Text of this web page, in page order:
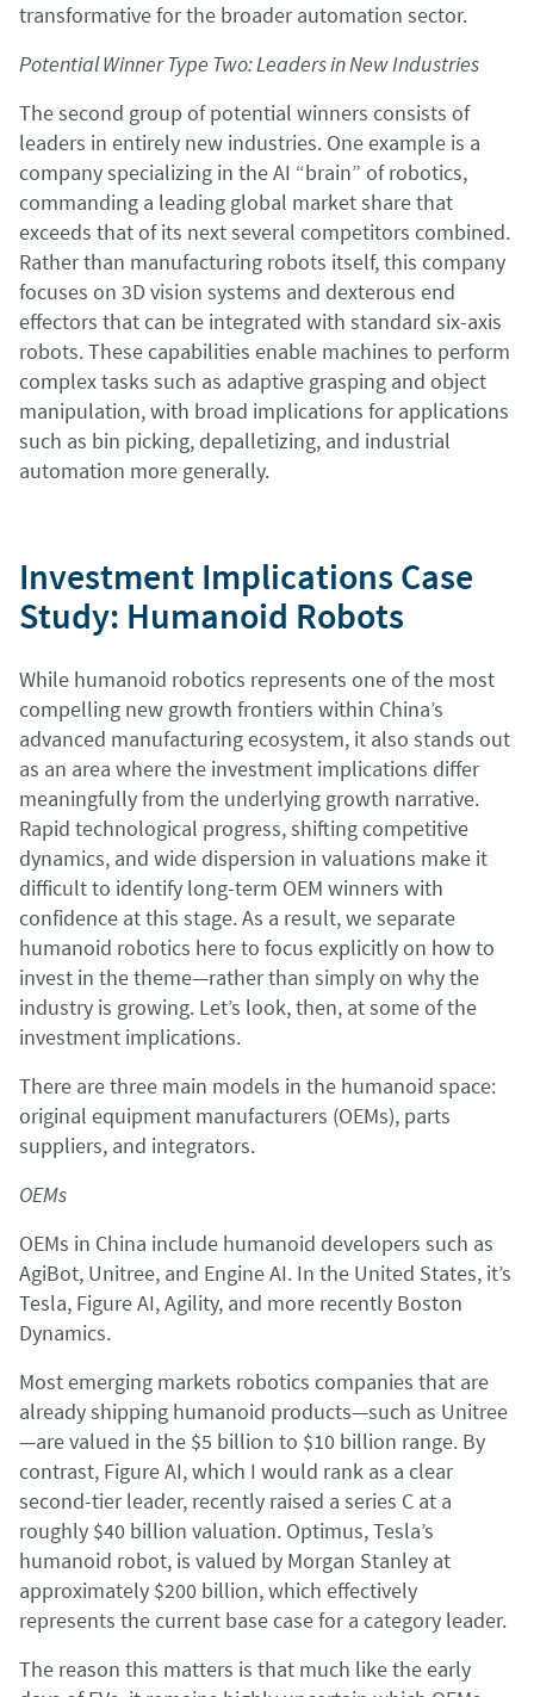
transformative for the broader automation sector.
Potential Winner Type Two: Leaders in New Industries
The second group of potential winners consists of
leaders in entirely new industries. One example is a
company specializing in the AI “brain” of robotics,
commanding a leading global market share that
exceeds that of its next several competitors combined.
Rather than manufacturing robots itself, this company
focuses on 3D vision systems and dexterous end
effectors that can be integrated with standard six-axis
robots. These capabilities enable machines to perform
complex tasks such as adaptive grasping and object
manipulation, with broad implications for applications
such as bin picking, depalletizing, and industrial
automation more generally.
Investment Implications Case
Study: Humanoid Robots
While humanoid robotics represents one of the most
compelling new growth frontiers within China’s
advanced manufacturing ecosystem, it also stands out
as an area where the investment implications differ
meaningfully from the underlying growth narrative.
Rapid technological progress, shifting competitive
dynamics, and wide dispersion in valuations make it
difficult to identify long-term OEM winners with
confidence at this stage. As a result, we separate
humanoid robotics here to focus explicitly on how to
invest in the theme—rather than simply on why the
industry is growing. Let’s look, then, at some of the
investment implications.
There are three main models in the humanoid space:
original equipment manufacturers (OEMs), parts
suppliers, and integrators.
OEMs
OEMs in China include humanoid developers such as
AgiBot, Unitree, and Engine AI. In the United States, it’s
Tesla, Figure AI, Agility, and more recently Boston
Dynamics.
Most emerging markets robotics companies that are
already shipping humanoid products—such as Unitree
—are valued in the $5 billion to $10 billion range. By
contrast, Figure AI, which I would rank as a clear
second-tier leader, recently raised a series C at a
roughly $40 billion valuation. Optimus, Tesla’s
humanoid robot, is valued by Morgan Stanley at
approximately $200 billion, which effectively
represents the current base case for a category leader.
The reason this matters is that much like the early